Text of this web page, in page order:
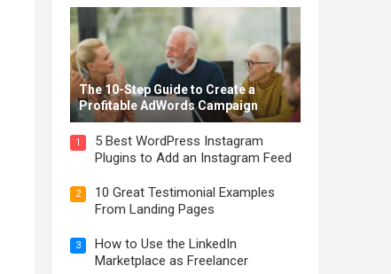
The 10-Step Guide to Create a
Profitable AdWords Campaign
1
5 Best WordPress Instagram
Plugins to Add an Instagram Feed
2
10 Great Testimonial Examples
From Landing Pages
3
How to Use the LinkedIn
Marketplace as Freelancer